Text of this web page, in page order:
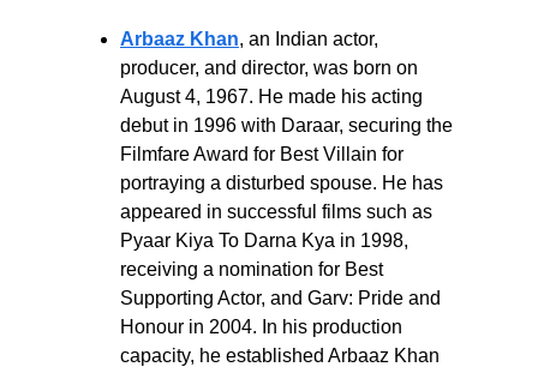
Arbaaz Khan, an Indian actor,
producer, and director, was born on
August 4, 1967. He made his acting
debut in 1996 with Daraar, securing the
Filmfare Award for Best Villain for
portraying a disturbed spouse. He has
appeared in successful films such as
Pyaar Kiya To Darna Kya in 1998,
receiving a nomination for Best
Supporting Actor, and Garv: Pride and
Honour in 2004. In his production
capacity, he established Arbaaz Khan